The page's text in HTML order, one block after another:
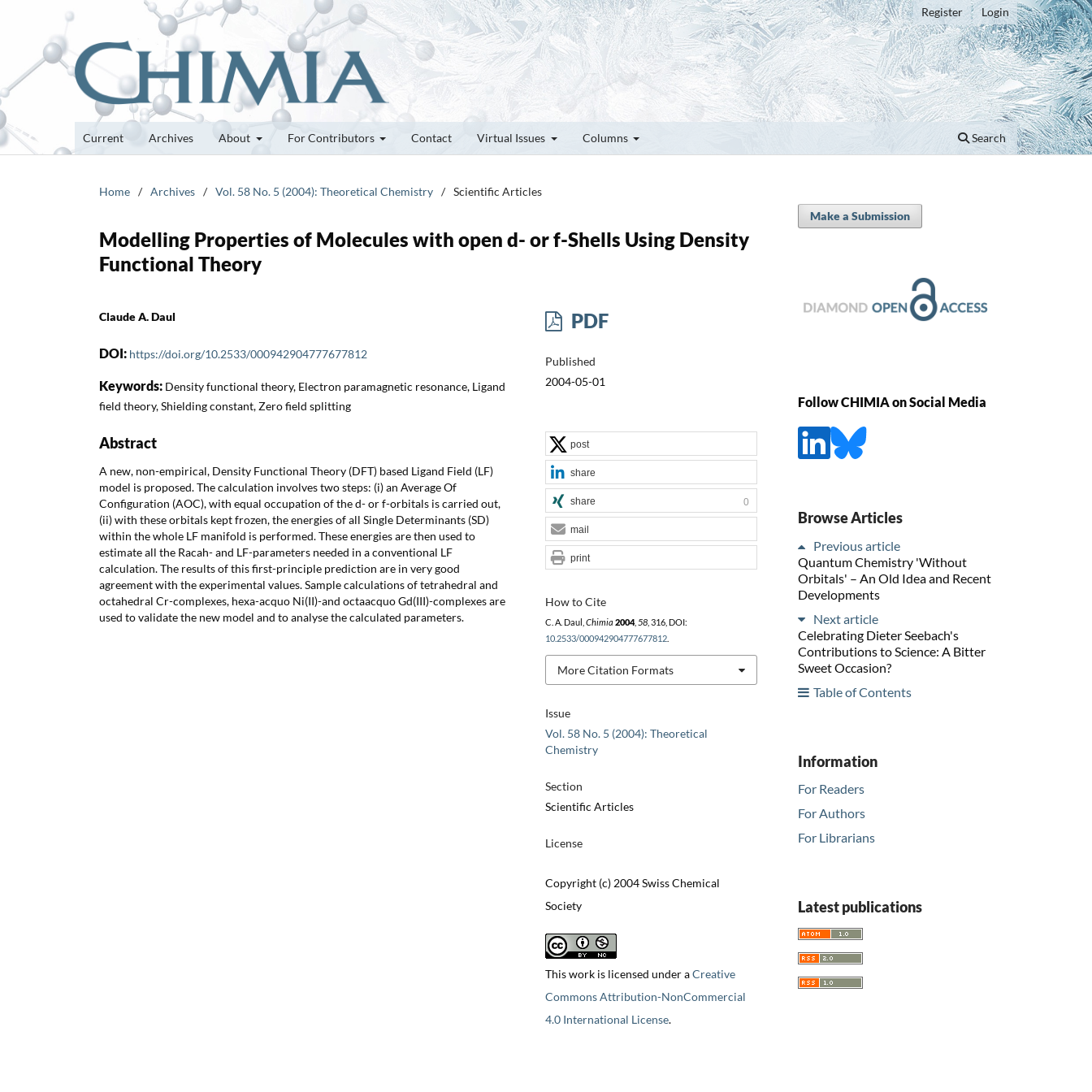
Current Archives About For Contributors Contact Virtual Issues Columns Search
Register Login
Home / Archives / Vol. 58 No. 5 (2004): Theoretical Chemistry / Scientific Articles
Modelling Properties of Molecules with open d- or f-Shells Using Density
Functional Theory
Claude A. Daul
DOI: https://doi.org/10.2533/000942904777677812
Keywords: Density functional theory, Electron paramagnetic resonance, Ligand
field theory, Shielding constant, Zero field splitting
Abstract
A new, non-empirical, Density Functional Theory (DFT) based Ligand Field (LF)
model is proposed. The calculation involves two steps: (i) an Average Of
Configuration (AOC), with equal occupation of the d- or f-orbitals is carried out,
(ii) with these orbitals kept frozen, the energies of all Single Determinants (SD)
within the whole LF manifold is performed. These energies are then used to
estimate all the Racah- and LF-parameters needed in a conventional LF
calculation. The results of this first-principle prediction are in very good
agreement with the experimental values. Sample calculations of tetrahedral and
octahedral Cr-complexes, hexa-acquo Ni(II)-and octaacquo Gd(III)-complexes are
used to validate the new model and to analyse the calculated parameters.
PDF
Published
2004-05-01
Issue
Vol. 58 No. 5 (2004): Theoretical
Chemistry
Section
Scientific Articles
License
Copyright (c) 2004 Swiss Chemical
Society
This work is licensed under aCreative
Commons Attribution-NonCommercial
4.0 International License.
How to Cite
C. A. Daul, Chimia 2004, 58, 316, DOI:
10.2533/000942904777677812.
More Citation Formats
post
share
share 0
mail
print
Make a Submission
Follow CHIMIA on Social Media
Browse Articles
Previous article
Quantum Chemistry 'Without
Orbitals' – An Old Idea and Recent
Developments
Next article
Celebrating Dieter Seebach's
Contributions to Science: A Bitter
Sweet Occasion?
Table of Contents
Information
For Readers
For Authors
For Librarians
Latest publications